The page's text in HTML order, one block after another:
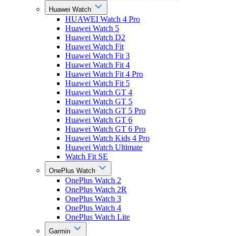
Huawei Watch
HUAWEI Watch 4 Pro
Huawei Watch 5
Huawei Watch D2
Huawei Watch Fit
Huawei Watch Fit 3
Huawei Watch Fit 4
Huawei Watch Fit 4 Pro
Huawei Watch Fit 5
Huawei Watch GT 4
Huawei Watch GT 5
Huawei Watch GT 5 Pro
Huawei Watch GT 6
Huawei Watch GT 6 Pro
Huawei Watch Kids 4 Pro
Huawei Watch Ultimate
Watch Fit SE
OnePlus Watch
OnePlus Watch 2
OnePlus Watch 2R
OnePlus Watch 3
OnePlus Watch 4
OnePlus Watch Lite
Garmin